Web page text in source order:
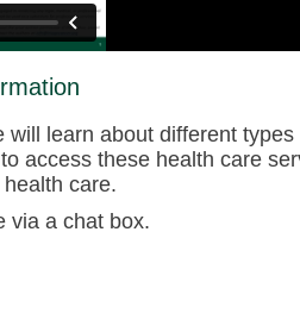
learn about different
access these health care
care.
via a chat box.